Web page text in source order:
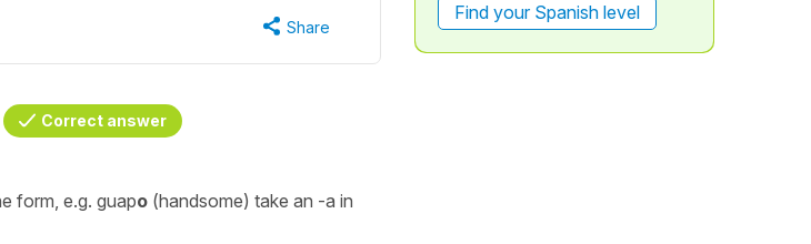
Share
Correct answer
form, e.g. guapo (handsome) take an -a in
Find your Spanish level